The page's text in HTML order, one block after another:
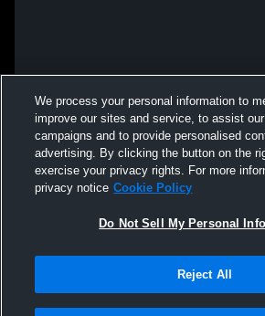
We process your personal information to
improve our sites and service, to assist
campaigns and to provide personalised
advertising. By clicking the button on the
exercise your privacy rights. For more
privacy notice Cookie Policy
Do Not Sell My Personal
Reject All